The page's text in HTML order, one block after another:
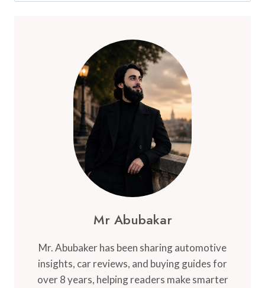
Mr Abubakar
Mr. Abubaker has been sharing automotive
insights, car reviews, and buying guides for
over 8 years, helping readers make smarter